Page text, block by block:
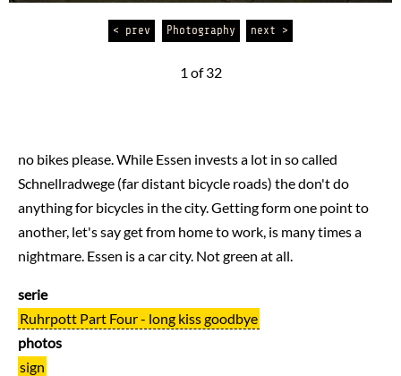
< prev Photography next >
1 of 32
no bikes please. While Essen invests a lot in so called
Schnellradwege (far distant bicycle roads) the don't do
anything for bicycles in the city. Getting form one point to
another, let's say get from home to work, is many times a
nightmare. Essen is a car city. Not green at all.
serie
Ruhrpott Part Four - long kiss goodbye
photos
sign